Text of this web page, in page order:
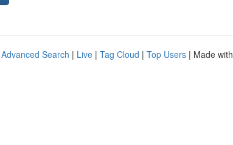
Advanced Search | Live | Tag Cloud | Top Users | Made with